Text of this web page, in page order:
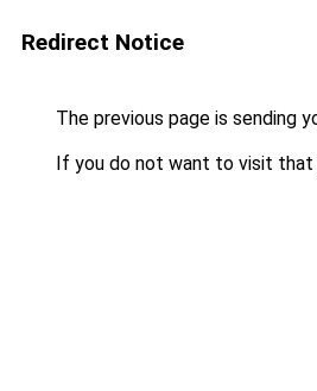
Redirect Notice
The previous page is sending
If you do not want to visit that